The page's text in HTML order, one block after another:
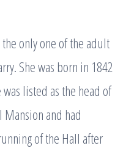
only one of the adult
She was born in 1842
listed as the head of
and had
of the Hall after